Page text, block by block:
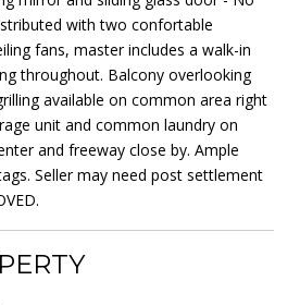
with two confortable
fans, master includes a walk-in
throughout. Balcony overlooking
available on common area right
unit and common laundry on
and freeway close by. Ample
Seller may need post settlement